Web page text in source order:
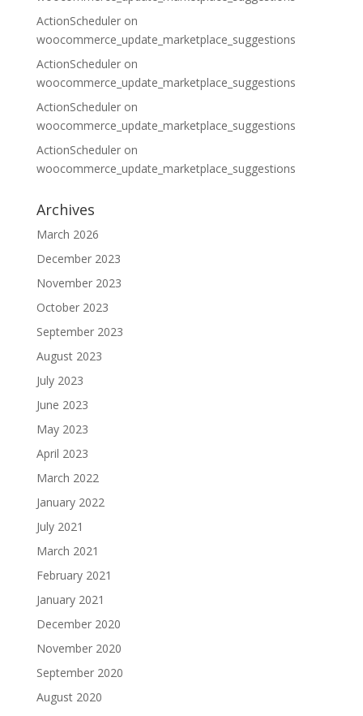
ActionScheduleron
woocommerce_update_marketplace_suggestions
ActionScheduleron
woocommerce_update_marketplace_suggestions
ActionScheduleron
woocommerce_update_marketplace_suggestions
ActionScheduleron
woocommerce_update_marketplace_suggestions
Archives
March 2026
December 2023
November 2023
October 2023
September 2023
August 2023
July 2023
June 2023
May 2023
April 2023
March 2022
January 2022
July 2021
March 2021
February 2021
January 2021
December 2020
November 2020
September 2020
August 2020